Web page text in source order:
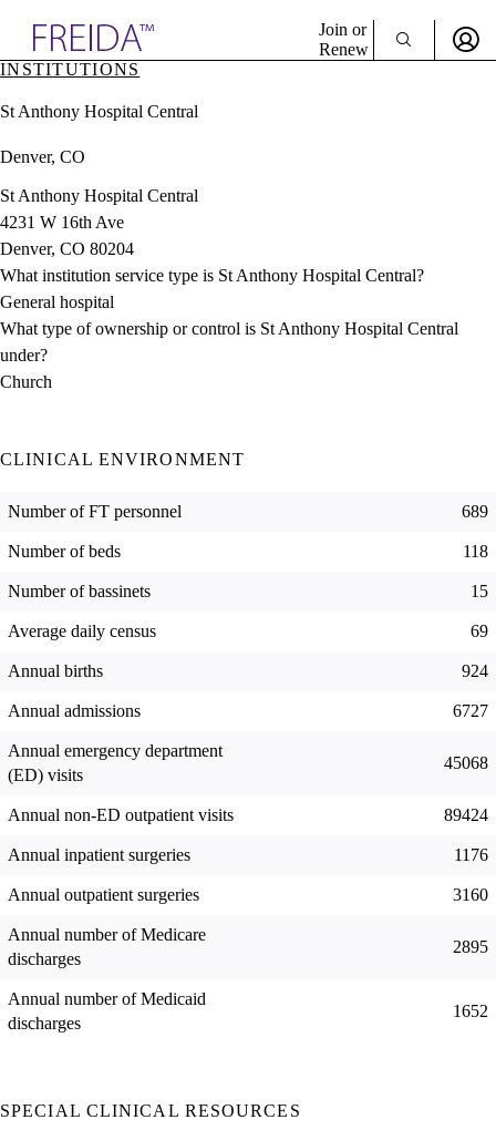
& Resources
Directory
Join or
Renew
INSTITUTIONS
St Anthony Hospital Central
Denver, CO
St Anthony Hospital Central
4231 W 16th Ave
Denver, CO 80204
What institution service type is St Anthony Hospital Central?
General hospital
What type of ownership or control is St Anthony Hospital Central
under?
Church
CLINICAL ENVIRONMENT
Number of FT personnel 689
Number of beds 118
Number of bassinets 15
Average daily census 69
Annual births 924
Annual admissions 6727
Annual emergency department
(ED) visits
45068
Annual non-ED outpatient visits 89424
Annual inpatient surgeries 1176
Annual outpatient surgeries 3160
Annual number of Medicare
discharges
2895
Annual number of Medicaid
discharges
1652
SPECIAL CLINICAL RESOURCES